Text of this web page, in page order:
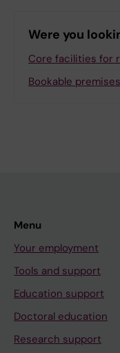
Were you
Core facilities for
Bookable premises
Menu
Your employment
Tools and support
Education support
Doctoral education
Research support